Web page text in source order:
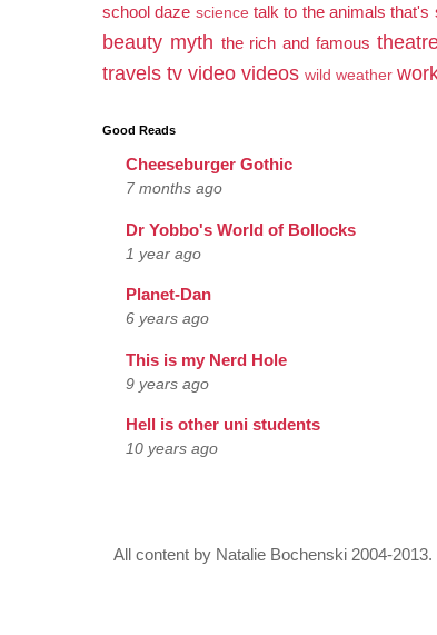
school daze science talk to the animals that's
beauty myth the rich and famous
travels tv video videos wild weather
Good Reads
Cheeseburger Gothic
7 months ago
Dr Yobbo's World of Bollocks
1 year ago
Planet-Dan
6 years ago
This is my Nerd Hole
9 years ago
Hell is other uni students
10 years ago
All content by Natalie Bochenski 2004-